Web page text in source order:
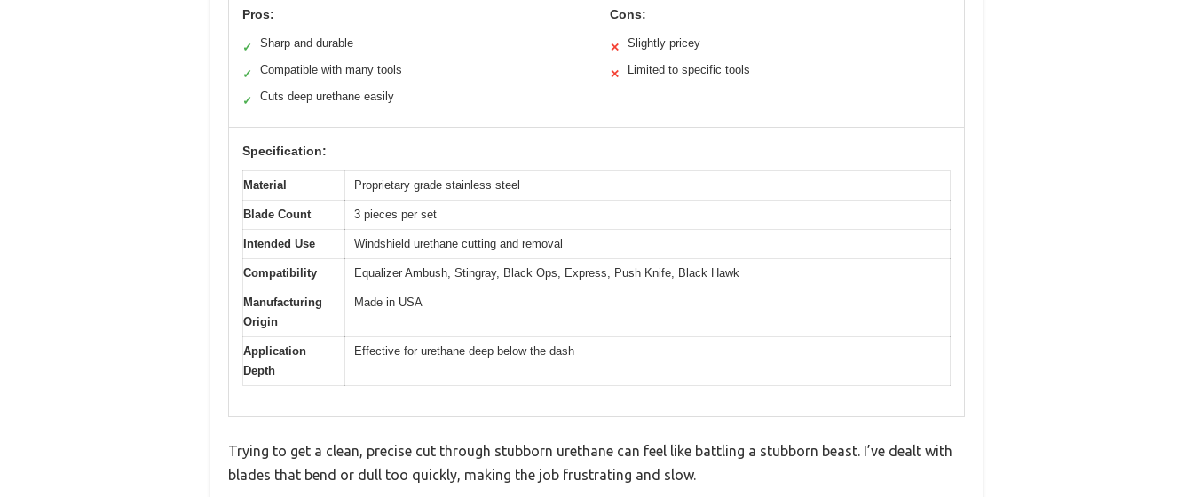
Pros:
✓ Sharp and durable
✓ Compatible with many tools
✓ Cuts deep urethane easily
Cons:
✕ Slightly pricey
✕ Limited to specific tools
Specification:
Material Proprietary grade stainless steel
Blade Count 3 pieces per set
Intended Use Windshield urethane cutting and removal
Compatibility Equalizer Ambush, Stingray, Black Ops, Express, Push Knife, Black Hawk
Manufacturing
Origin
Made in USA
Application
Depth
Effective for urethane deep below the dash
Trying to get a clean, precise cut through stubborn urethane can feel like battling a stubborn beast. I’ve dealt with
blades that bend or dull too quickly, making the job frustrating and slow.